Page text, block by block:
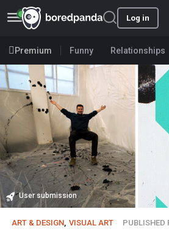
Log in
Premium Funny Relationships
User submission
ART & DESIGN VISUAL ART PUBLISHED